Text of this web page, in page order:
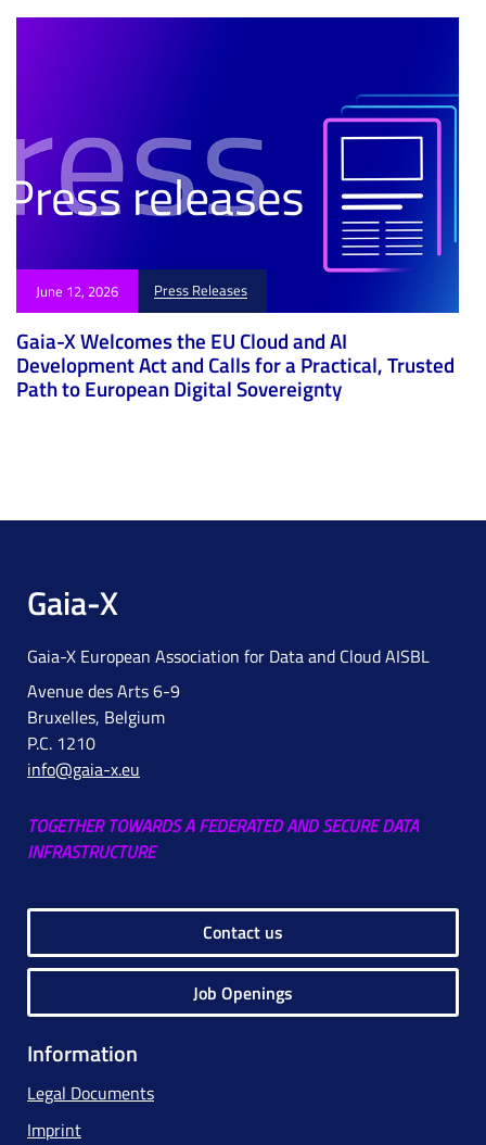
June 12, 2026 Press Releases
Gaia-X Welcomes the EU Cloud and AI
Development Act and Calls for a Practical, Trusted
Path to European Digital Sovereignty
Gaia-X
Gaia-X European Association for Data and Cloud AISBL
Avenue des Arts 6-9
Bruxelles, Belgium
P.C. 1210
info@gaia-x.eu
TOGETHER TOWARDS A FEDERATED AND SECURE DATA
INFRASTRUCTURE
Contact us
Job Openings
Information
Legal Documents
Imprint